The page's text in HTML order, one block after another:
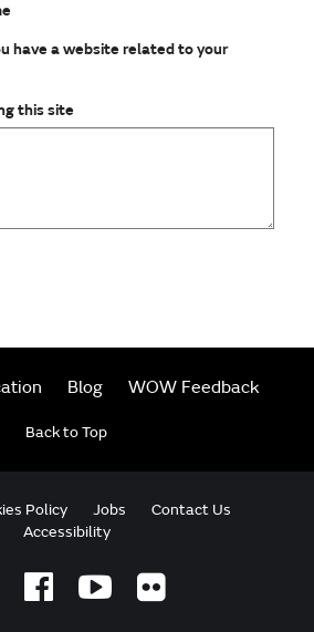
have a website related to your
this site
Blog WOW Feedback
Back to Top
Policy Jobs
Contact Us
Accessibility